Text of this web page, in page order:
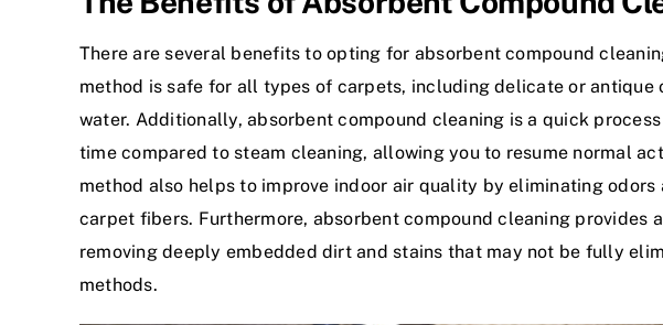
There are several benefits to opting for absorbent compound
method is safe for all types of carpets, including delicate or antique
water. Additionally, absorbent compound cleaning is a quick
time compared to steam cleaning, allowing you to resume normal
method also helps to improve indoor air quality by eliminating
carpet fibers. Furthermore, absorbent compound cleaning provides
removing deeply embedded dirt and stains that may not be fully
methods.